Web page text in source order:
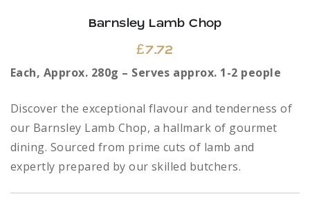
Barnsley Lamb Chop
£7.72
Each, Approx. 280g – Serves approx. 1-2 people
Discover the exceptional flavour and tenderness of
our Barnsley Lamb Chop, a hallmark of gourmet
dining. Sourced from prime cuts of lamb and
expertly prepared by our skilled butchers.